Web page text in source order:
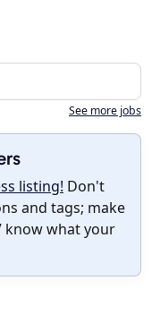
See more jobs
listing! Don't
and tags; make
know what your